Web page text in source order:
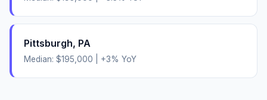
Pittsburgh, PA
Median: $195,000 +3% YoY